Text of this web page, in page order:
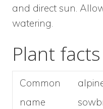
and direct sun.
watering.
Plant facts
Common
name